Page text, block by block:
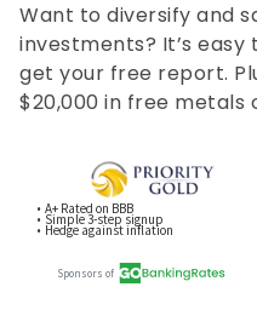
Want to diversify and
investments? It’s easy
get your free report.
$20,000 in free metals